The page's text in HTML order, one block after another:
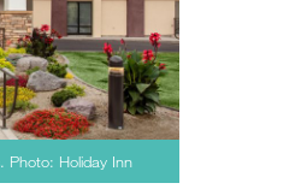
Photo: Holiday Inn